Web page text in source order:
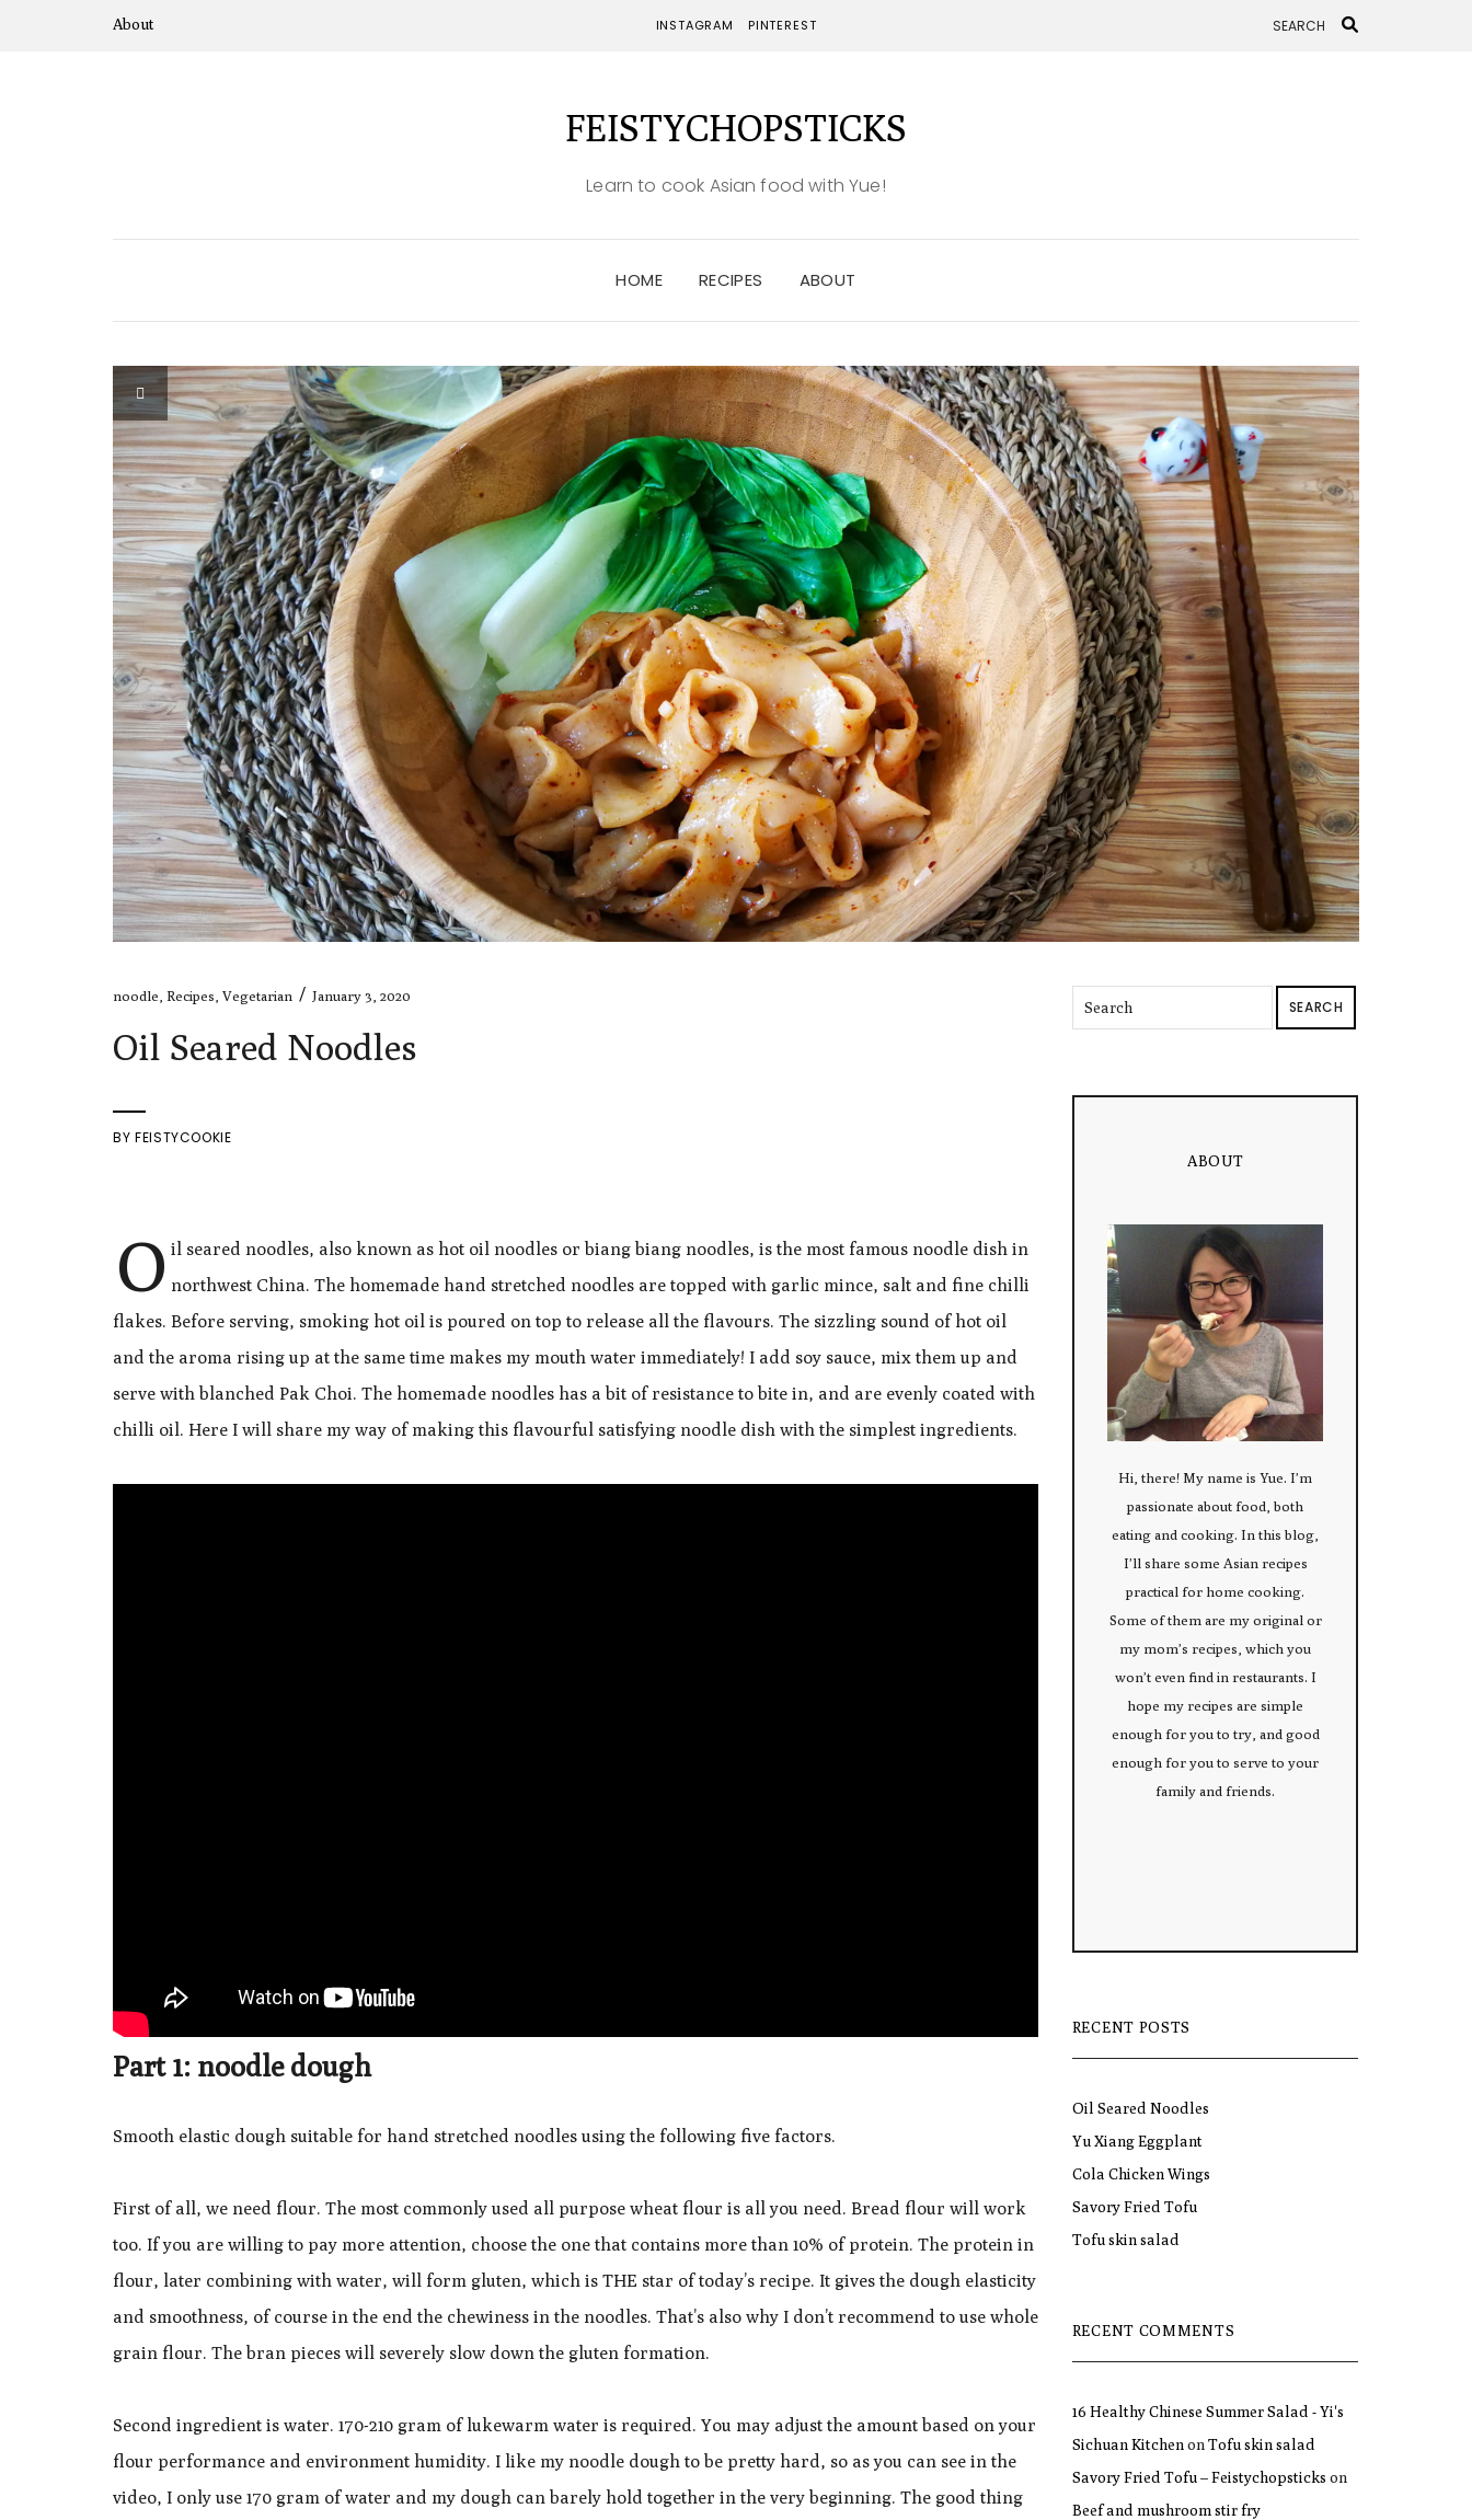
About INSTAGRAM PINTEREST
FEISTYCHOPSTICKS
Learn to cook Asian food with Yue!
HOME RECIPES ABOUT
noodle Recipes ,Vegetarian / January 3, 2020
Oil Seared Noodles
BYFEISTYCOOKIE
O il seared noodles, also known as hot oil noodles or biang biang noodles, is the most famous noodle dish in
northwest China. The homemade hand stretched noodles are topped with garlic mince, salt and fine chilli
flakes. Before serving, smoking hot oil is poured on top to release all the flavours. The sizzling sound of hot oil
and the aroma rising up at the same time makes my mouth water immediately! I add soy sauce, mix them up and
serve with blanched Pak Choi. The homemade noodles has a bit of resistance to bite in, and are evenly coated with
chilli oil. Here I will share my way of making this flavourful satisfying noodle dish with the simplest ingredients.
Part 1: noodle dough
Smooth elastic dough suitable for hand stretched noodles using the following five factors.
First of all, we need flour. The most commonly used all purpose wheat flour is all you need. Bread flour will work
too. If you are willing to pay more attention, choose the one that contains more than 10% of protein. The protein in
flour, later combining with water, will form gluten, which is THE star of today’s recipe. It gives the dough elasticity
and smoothness, of course in the end the chewiness in the noodles. That’s also why I don’t recommend to use whole
grain flour. The bran pieces will severely slow down the gluten formation.
Second ingredient is water. 170-210 gram of lukewarm water is required. You may adjust the amount based on your
flour performance and environment humidity. I like my noodle dough to be pretty hard, so as you can see in the
video, I only use 170 gram of water and my dough can barely hold together in the very beginning. The good thing
SEARCH
ABOUT
Hi, there! My name is Yue. I’m
passionate about food, both
eating and cooking. In this blog,
I’ll share some Asian recipes
practical for home cooking.
Some of them are my original or
my mom’s recipes, which you
won’t even find in restaurants. I
hope my recipes are simple
enough for you to try, and good
enough for you to serve to your
family and friends.
RECENT POSTS
Oil Seared Noodles
Yu Xiang Eggplant
Cola Chicken Wings
Savory Fried Tofu
Tofu skin salad
RECENT COMMENTS
16 Healthy Chinese Summer Salad - Yi's
Sichuan Kitchen on Tofu skin salad
Savory Fried Tofu – Feistychopsticks on
Beef and mushroom stir fry